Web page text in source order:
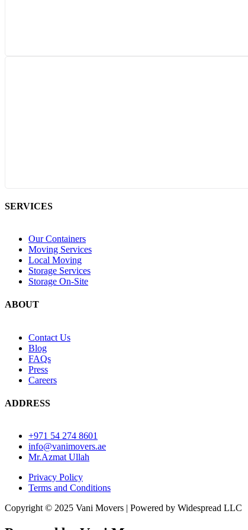
SERVICES
Our Containers
Moving Services
Local Moving
Storage Services
Storage On-Site
ABOUT
Contact Us
Blog
FAQs
Press
Careers
ADDRESS
+971 54 274 8601
info@vanimovers.ae
Mr.Azmat Ullah
Privacy Policy
Terms and Conditions
Copyright © 2025 Vani Movers | Powered by Widespread LLC